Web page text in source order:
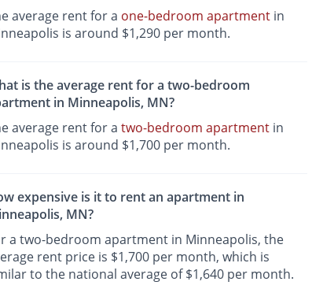
average rent for a one-bedroom apartment in
is around $1,290 per month.
is the average rent for a two-bedroom
in Minneapolis, MN?
average rent for atwo-bedroom apartment in
is around $1,700 per month.
expensive is it to rent an apartment in
MN?
a two-bedroom apartment in Minneapolis, the
rent price is $1,700 per month, which is
to the national average of $1,640 per month.